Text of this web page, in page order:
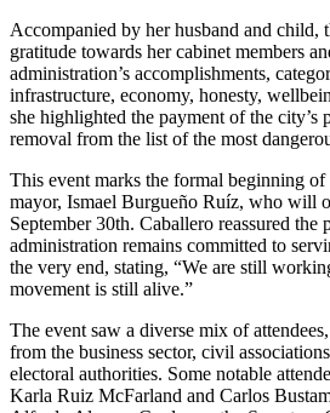
Accompanied by her husband and child,
gratitude towards her cabinet members
administration’s accomplishments,
infrastructure, economy, honesty,
she highlighted the payment of the city’s
removal from the list of the most
This event marks the formal beginning
mayor, Ismael Burgueño Ruíz, who will
September 30th. Caballero reassured the
administration remains committed to
the very end, stating, “We are still
movement is still alive.”
The event saw a diverse mix of
from the business sector, civil
electoral authorities. Some notable
Karla Ruiz McFarland and Carlos